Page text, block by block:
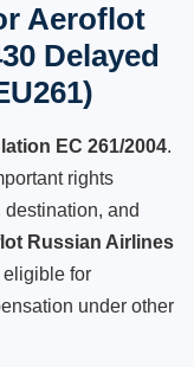
Aeroflot
Delayed
EC 261/2004.
rights
and
Russian Airlines
for
under other